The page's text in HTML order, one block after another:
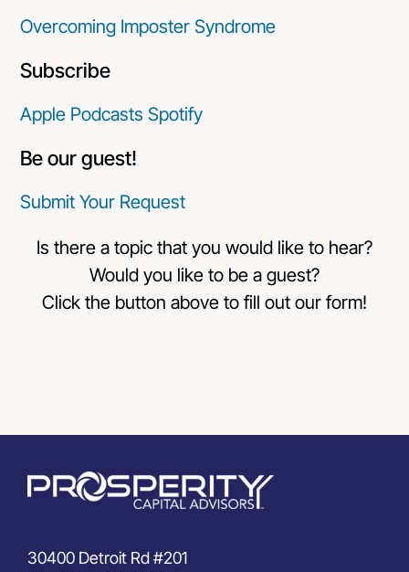
Overcoming Imposter Syndrome
Subscribe
Apple PodcastsSpotify
Be our guest!
Submit Your Request
Is there a topic that you would like to hear?
Would you like to be a guest?
Click the button above to fill out our form!
30400 Detroit Rd #201